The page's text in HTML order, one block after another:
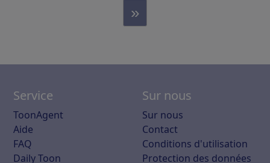
»
Service
ToonAgent
Aide
FAQ
Daily Toon
Sur nous
Sur nous
Contact
Conditions d'utilisation
Protection des données